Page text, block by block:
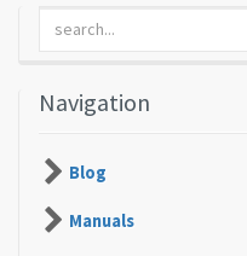
Navigation
Blog
Manuals